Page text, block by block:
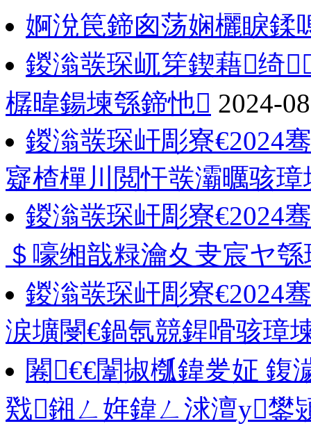
婀涗笢鍗囪荡娴欐睙鍒
鍐滃彂琛屼笌鍥藉绮
樼暐鍚堜綔鍗忚 2024-
鍐滃彂琛屽彫寮€2024
寲楂樿川閲忓彂灞曞骇璋
鍐滃彂琛屽彫寮€2024
＄嚎缃戠粶瀹夊叏宸ヤ
鍐滃彂琛屽彫寮€2024
涙壙閿€鍋氬競鍟嗗骇璋
闂€€闈掓槬鍏夎姃 鍑
戣鎺ㄥ姩鍏ㄥ浗澶у鐢